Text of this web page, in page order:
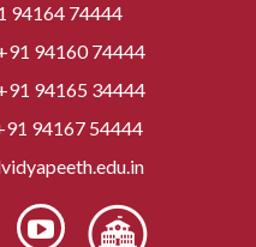
94164 74444
94160 74444
94165 34444
94167 54444